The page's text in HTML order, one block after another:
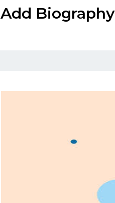
Add Biography